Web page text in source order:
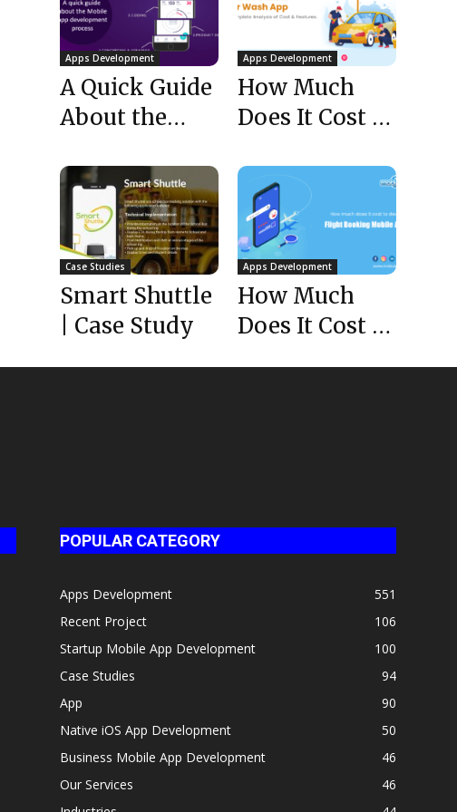
Apps Development
A Quick Guide
About the
Development
Process
Apps Development
How Much
Does It Cost to
Wash App-...
Case Studies
Smart Shuttle
| Case Study
Apps Development
How Much
Does It Cost to
POPULAR CATEGORY
Apps Development
551
Recent Project
106
Startup Mobile App Development
100
Case Studies
94
App
90
Native iOS App Development
50
Business Mobile App Development
46
Our Services
46